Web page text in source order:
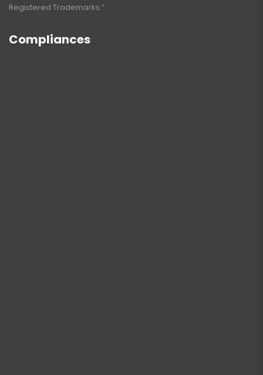
Registered Trademarks.”
Compliances